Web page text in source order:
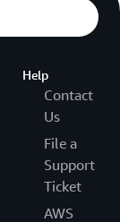
Help
Contact
Us
File a
Support
Ticket
AWS